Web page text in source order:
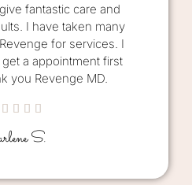
fantastic care and
I have taken many
for services. I
a appointment first
you Revenge MD.
   
S.